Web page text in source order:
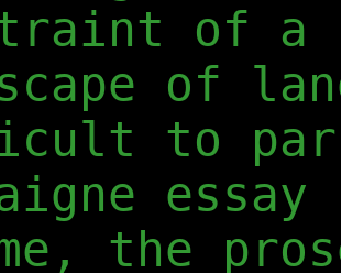
of a
of
to
the